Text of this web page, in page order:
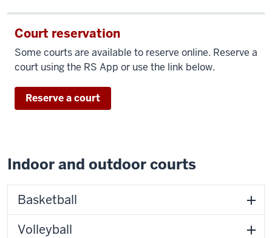
Court reservation
Some courts are available to reserve online. Reserve a
court using the RS App or use the link below.
Reserve a court
Indoor and outdoor courts
Basketball
Volleyball